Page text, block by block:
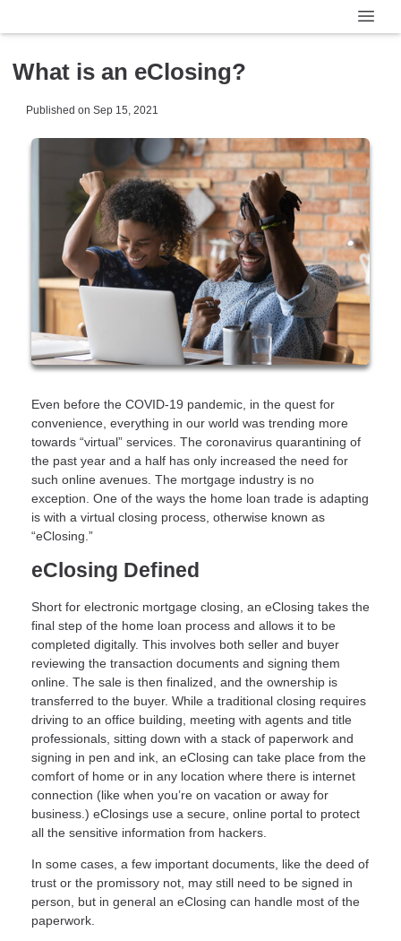
What is an eClosing?
Published on Sep 15, 2021
Even before the COVID-19 pandemic, in the quest for
convenience, everything in our world was trending more
towards “virtual” services. The coronavirus quarantining of
the past year and a half has only increased the need for
such online avenues. The mortgage industry is no
exception. One of the ways the home loan trade is adapting
is with a virtual closing process, otherwise known as
“eClosing.”
eClosing Defined
Short for electronic mortgage closing, an eClosing takes the
final step of the home loan process and allows it to be
completed digitally. This involves both seller and buyer
reviewing the transaction documents and signing them
online. The sale is then finalized, and the ownership is
transferred to the buyer. While a traditional closing requires
driving to an office building, meeting with agents and title
professionals, sitting down with a stack of paperwork and
signing in pen and ink, an eClosing can take place from the
comfort of home or in any location where there is internet
connection (like when you’re on vacation or away for
business.) eClosings use a secure, online portal to protect
all the sensitive information from hackers.
In some cases, a few important documents, like the deed of
trust or the promissory not, may still need to be signed in
person, but in general an eClosing can handle most of the
paperwork.